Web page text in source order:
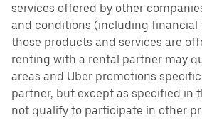
services offered by other
and conditions (including financial
those products and services are
renting with a rental partner may
areas and Uber promotions
partner, but except as specified in
not qualify to participate in other